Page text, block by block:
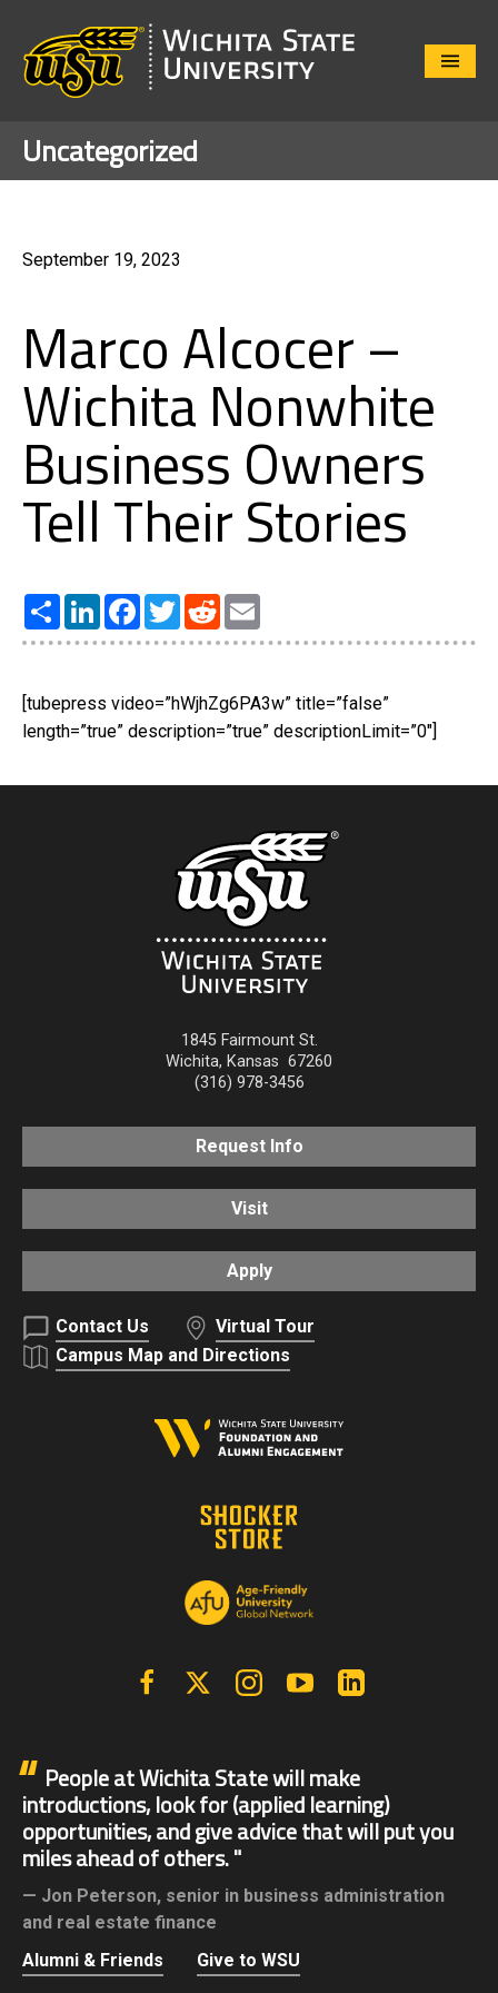
Close
Uncategorized
September 19, 2023
Marco Alcocer –
Wichita Nonwhite
Business Owners
Tell Their Stories
Share LinkedInFacebook
TwitterReddit
[tubepress video=”hWjhZg6PA3w” title=”false”
length=”true” description=”true” descriptionLimit=”0″]
1845 Fairmount St.
Wichita, Kansas 67260
(316) 978-3456
Request Info
Visit
Apply
Contact Us
Virtual Tour
Campus Map and Directions
FacebookX | Twitter InstagramYouTube
People at Wichita State will make
introductions, look for (applied learning)
opportunities, and give advice that will put you
miles ahead of others.
Jon Peterson, senior in business administration
and real estate finance
Alumni & Friends
Give to WSU